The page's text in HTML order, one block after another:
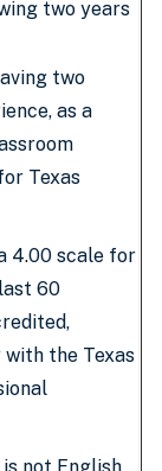
two years
two
as a
Texas
4.00 scale for
60
the Texas